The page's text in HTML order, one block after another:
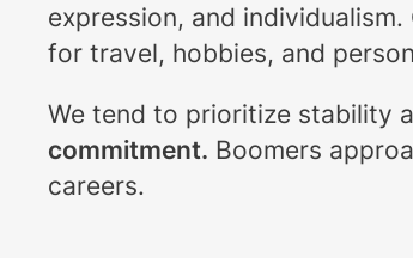
expression, and
for travel, hobbies, and
We tend to prioritize stability
commitment. Boomers
careers.